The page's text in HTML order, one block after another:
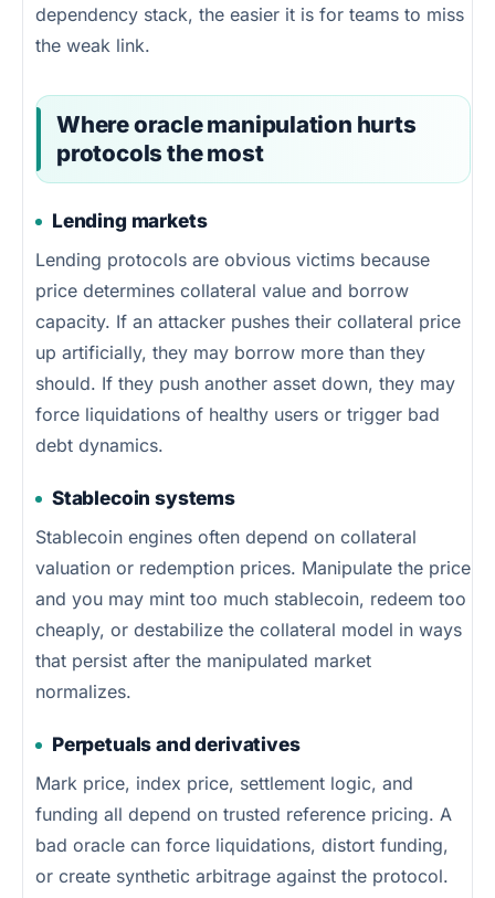
dependency stack, the easier it is for teams to miss
the weak link.
Where oracle manipulation hurts
protocols the most
Lending markets
Lending protocols are obvious victims because
price determines collateral value and borrow
capacity. If an attacker pushes their collateral price
up artificially, they may borrow more than they
should. If they push another asset down, they may
force liquidations of healthy users or trigger bad
debt dynamics.
Stablecoin systems
Stablecoin engines often depend on collateral
valuation or redemption prices. Manipulate the price
and you may mint too much stablecoin, redeem too
cheaply, or destabilize the collateral model in ways
that persist after the manipulated market
normalizes.
Perpetuals and derivatives
Mark price, index price, settlement logic, and
funding all depend on trusted reference pricing. A
bad oracle can force liquidations, distort funding,
or create synthetic arbitrage against the protocol.